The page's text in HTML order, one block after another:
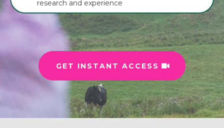
research and experience
GET INSTANT ACCESS